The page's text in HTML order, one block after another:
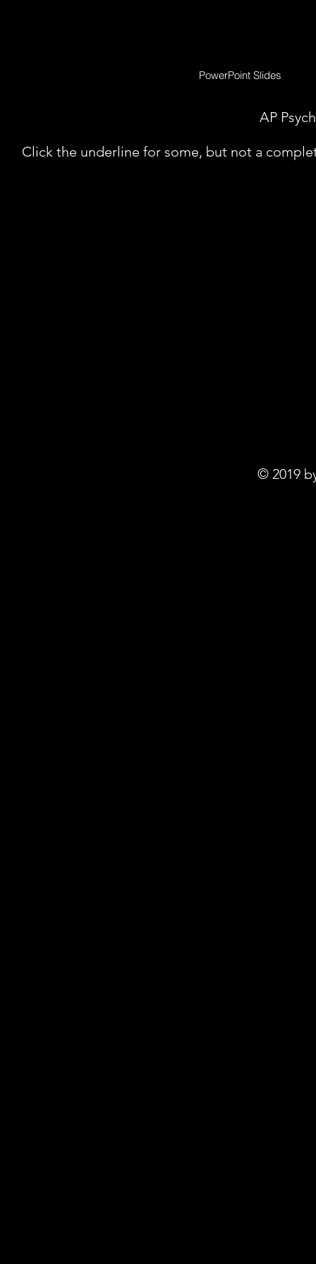
PowerPoint Slides
AP
Click the underline for some, but not a
© 2019